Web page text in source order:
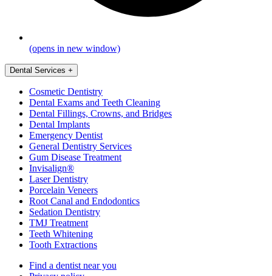
(opens in new window)
Dental Services +
Cosmetic Dentistry
Dental Exams and Teeth Cleaning
Dental Fillings, Crowns, and Bridges
Dental Implants
Emergency Dentist
General Dentistry Services
Gum Disease Treatment
Invisalign®
Laser Dentistry
Porcelain Veneers
Root Canal and Endodontics
Sedation Dentistry
TMJ Treatment
Teeth Whitening
Tooth Extractions
Find a dentist near you